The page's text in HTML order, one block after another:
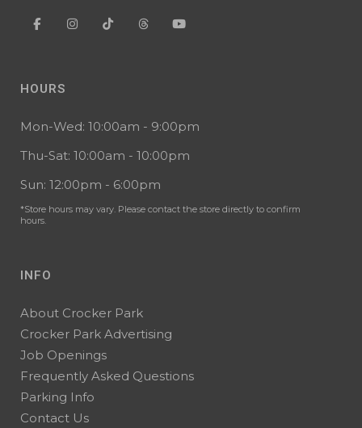
HOURS
Mon-Wed: 10:00am - 9:00pm
Thu-Sat: 10:00am - 10:00pm
Sun: 12:00pm - 6:00pm
*Store hours may vary. Please contact the store directly to confirm
hours.
INFO
About Crocker Park
Crocker Park Advertising
Job Openings
Frequently Asked Questions
Parking Info
Contact Us